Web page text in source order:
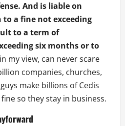
And is liable on
a fine not exceeding
to a term of
six months or to
my view, can never scare
companies, churches,
make billions of Cedis
so they stay in business.